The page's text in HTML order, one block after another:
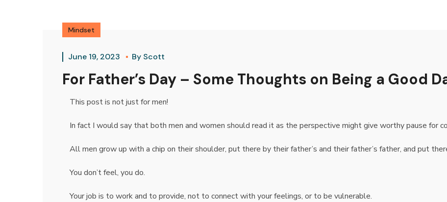
Mindset
June 19, 2023 By Scott
For Father’s Day – Some Thoughts on Being a Good
This post is not just for men!
In fact I would say that both men and women should read it as the perspective might give worthy pause for
All men grow up with a chip on their shoulder, put there by their father’s and their father’s father, and put
You don’t feel, you do.
Your job is to work and to provide, not to connect with your feelings, or to be vulnerable.